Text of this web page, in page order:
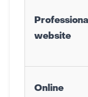
Professional
website
Online